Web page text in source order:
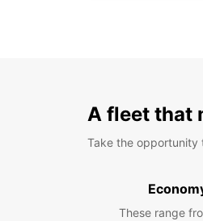
A fleet that
Take the opportunity
These range